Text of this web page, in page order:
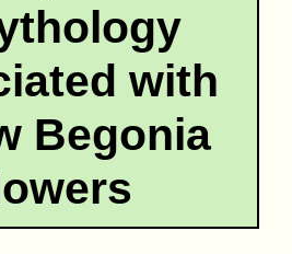
with
Begonia